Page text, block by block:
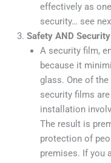
effectively as
security… see
Safety AND
A security film,
because it
glass. One of
security films
installation
The result is
protection of
premises. If you